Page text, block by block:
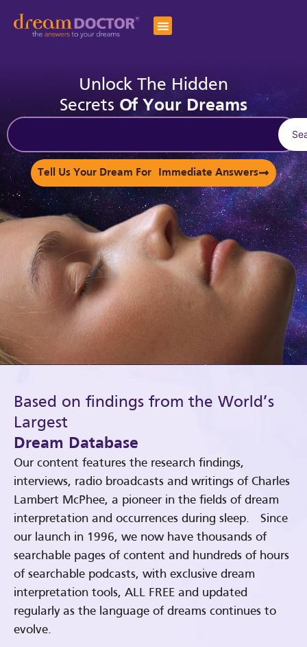
Unlock The Hidden
Secrets Of Your Dreams
Tell Us Your Dream For Immediate Answers
Based on findings from the World’s
Largest
Dream Database
Our content features the research findings,
interviews, radio broadcasts and writings of Charles
Lambert McPhee, a pioneer in the fields of dream
interpretation and occurrences during sleep. Since
our launch in 1996, we now have thousands of
searchable pages of content and hundreds of hours
of searchable podcasts, with exclusive dream
interpretation tools, ALL FREE and updated
regularly as the language of dreams continues to
evolve.